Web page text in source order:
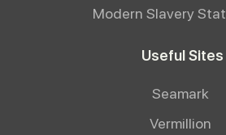
Modern Slavery
Useful Sites
Seamark
Vermillion